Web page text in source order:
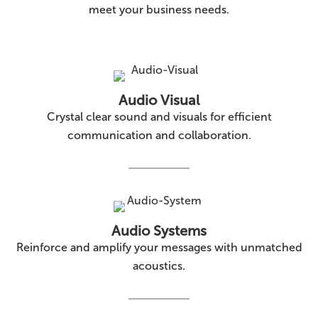
meet your business needs.
Audio Visual
Crystal clear sound and visuals for efficient
communication and collaboration.
Audio Systems
Reinforce and amplify your messages with unmatched
acoustics.